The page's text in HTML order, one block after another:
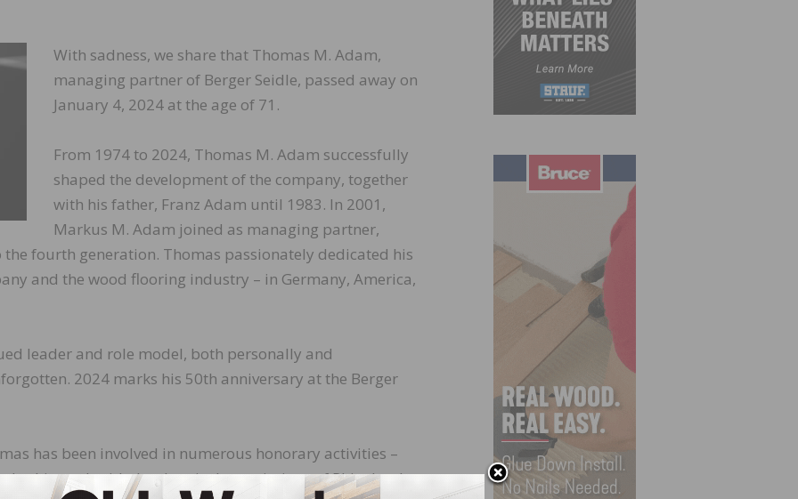
With sadness, we share that Thomas M. Adam,
managing partner of Berger Seidle, passed away on
January 4, 2024 at the age of 71.
From 1974 to 2024, Thomas M. Adam successfully
shaped the development of the company, together
with his father, Franz Adam until 1983. In 2001,
Markus M. Adam joined as managing partner,
fourth generation. Thomas passionately dedicated his
and the wood flooring industry – in Germany, America,
leader and role model, both personally and
2024 marks his 50th anniversary at the Berger
has been involved in numerous honorary activities –
his work with the chemical associations of Rhineland-